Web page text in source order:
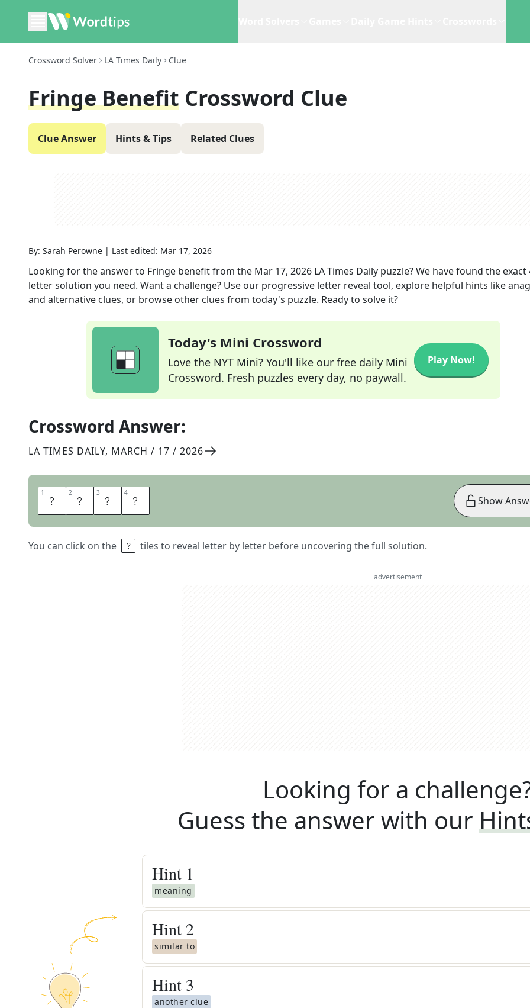
Crossword Solver LA Times Daily Clue
Fringe Benefit Crossword Clue
Clue Answer Hints & Tips Related Clues
By: Sarah Perowne | Last edited: Mar 17, 2026
Looking for the answer to Fringe benefitfrom the Mar 17, 2026 LA Times Daily puzzle? We have found the exact
letter solution you need. Want a challenge? Use our progressive letter reveal tool, explore helpful hints like
and alternative clues, or browse other clues from today's puzzle. Ready to solve it?
Today's Mini Crossword
Love the NYT Mini? You'll like our free daily Mini
Crossword. Fresh puzzles every day, no paywall.
Play Now!
Crossword Answer:
LA TIMES DAILY, MARCH / 17 / 2026
1 P 2 E 3 R 4 K
You can click on the tiles to reveal letter by letter before uncovering the full solution.
Show
advertisement
Looking for a
Guess the answer with our
Hint 1
meaning
Hint 2
similar to
Hint 3
another clue